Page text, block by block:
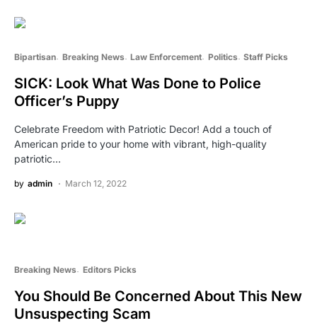
Bipartisan Breaking News Law Enforcement Politics Staff Picks
SICK: Look What Was Done to Police
Officer’s Puppy
Celebrate Freedom with Patriotic Decor! Add a touch of
American pride to your home with vibrant, high-quality
patriotic…
by admin March 12, 2022
Breaking News Editors Picks
You Should Be Concerned About This New
Unsuspecting Scam